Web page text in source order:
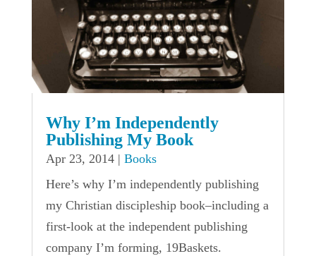
Why I’m Independently
Publishing My Book
Apr 23, 2014| Books
Here’s why I’m independently publishing
my Christian discipleship book–including a
first-look at the independent publishing
company I’m forming, 19Baskets.